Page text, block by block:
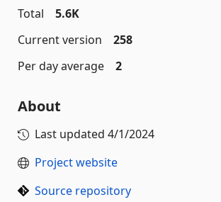
Total
5.6K
Current version
258
Per day average
2
About
Last updated 4/1/2024
Project website
Source repository